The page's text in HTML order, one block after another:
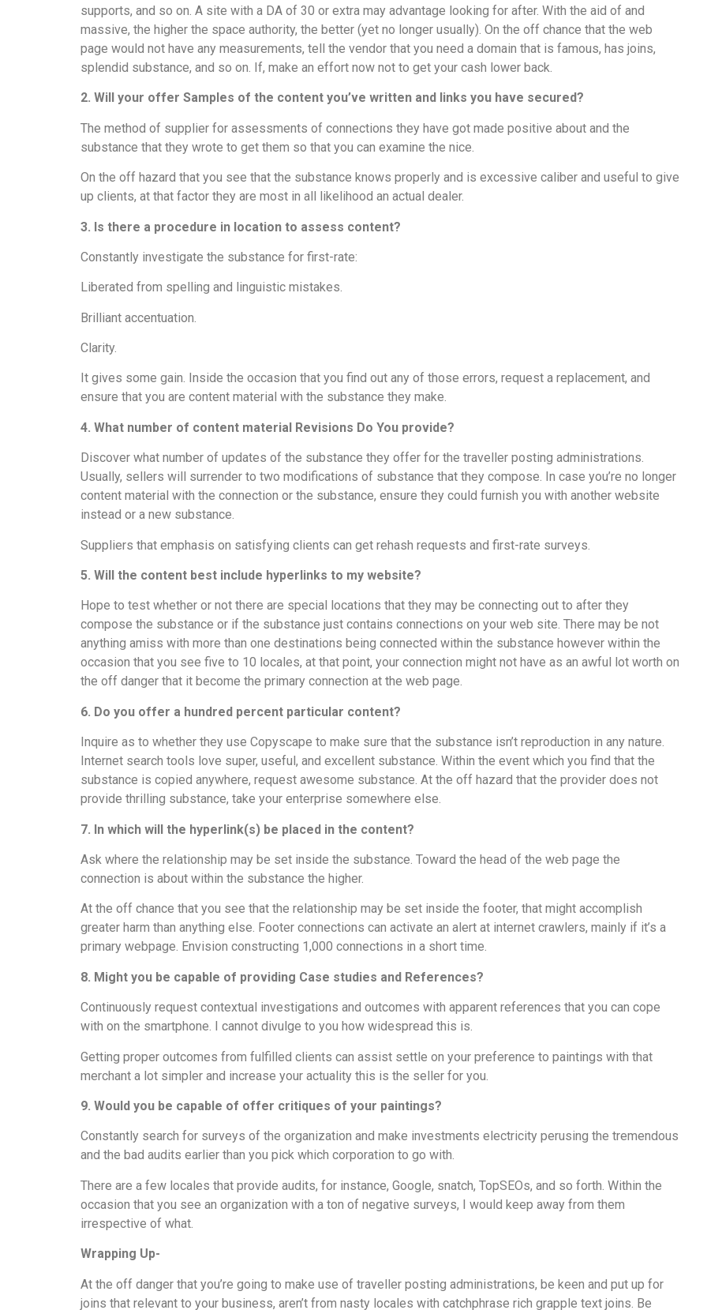
supports, and so on. A site with a DA of 30 or extra may advantage looking for after. With the aid of and
massive, the higher the space authority, the better (yet no longer usually). On the off chance that the web
page would not have any measurements, tell the vendor that you need a domain that is famous, has joins,
splendid substance, and so on. If, make an effort now not to get your cash lower back.
2. Will your offer Samples of the content you’ve written and links you have secured?
The method of supplier for assessments of connections they have got made positive about and the
substance that they wrote to get them so that you can examine the nice.
On the off hazard that you see that the substance knows properly and is excessive caliber and useful to give
up clients, at that factor they are most in all likelihood an actual dealer.
3. Is there a procedure in location to assess content?
Constantly investigate the substance for first-rate:
Liberated from spelling and linguistic mistakes.
Brilliant accentuation.
Clarity.
It gives some gain. Inside the occasion that you find out any of those errors, request a replacement, and
ensure that you are content material with the substance they make.
4. What number of content material Revisions Do You provide?
Discover what number of updates of the substance they offer for the traveller posting administrations.
Usually, sellers will surrender to two modifications of substance that they compose. In case you’re no longer
content material with the connection or the substance, ensure they could furnish you with another website
instead or a new substance.
Suppliers that emphasis on satisfying clients can get rehash requests and first-rate surveys.
5. Will the content best include hyperlinks to my website?
Hope to test whether or not there are special locations that they may be connecting out to after they
compose the substance or if the substance just contains connections on your web site. There may be not
anything amiss with more than one destinations being connected within the substance however within the
occasion that you see five to 10 locales, at that point, your connection might not have as an awful lot worth on
the off danger that it become the primary connection at the web page.
6. Do you offer a hundred percent particular content?
Inquire as to whether they use Copyscape to make sure that the substance isn’t reproduction in any nature.
Internet search tools love super, useful, and excellent substance. Within the event which you find that the
substance is copied anywhere, request awesome substance. At the off hazard that the provider does not
provide thrilling substance, take your enterprise somewhere else.
7. In which will the hyperlink(s) be placed in the content?
Ask where the relationship may be set inside the substance. Toward the head of the web page the
connection is about within the substance the higher.
At the off chance that you see that the relationship may be set inside the footer, that might accomplish
greater harm than anything else. Footer connections can activate an alert at internet crawlers, mainly if it’s a
primary webpage. Envision constructing 1,000 connections in a short time.
8. Might you be capable of providing Case studies and References?
Continuously request contextual investigations and outcomes with apparent references that you can cope
with on the smartphone. I cannot divulge to you how widespread this is.
Getting proper outcomes from fulfilled clients can assist settle on your preference to paintings with that
merchant a lot simpler and increase your actuality this is the seller for you.
9. Would you be capable of offer critiques of your paintings?
Constantly search for surveys of the organization and make investments electricity perusing the tremendous
and the bad audits earlier than you pick which corporation to go with.
There are a few locales that provide audits, for instance, Google, snatch, TopSEOs, and so forth. Within the
occasion that you see an organization with a ton of negative surveys, I would keep away from them
irrespective of what.
Wrapping Up-
At the off danger that you’re going to make use of traveller posting administrations, be keen and put up for
joins that relevant to your business, aren’t from nasty locales with catchphrase rich grapple text joins. Be